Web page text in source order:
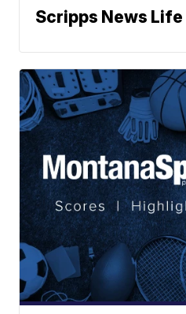
Scripps News Life